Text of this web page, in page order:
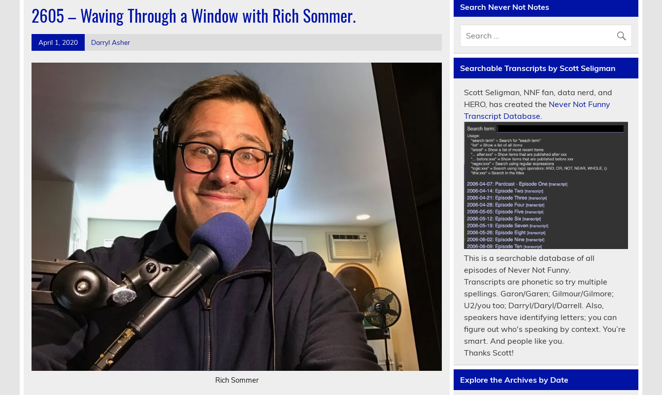
2605 – Waving Through a Window with Rich Sommer.
April 1, 2020 Darryl Asher
Rich Sommer
Search Never Not Notes
Searchable Transcripts by Scott Seligman
Scott Seligman, NNF fan, data nerd, and
HERO, has created the Never Not Funny
Transcript Database.
This is a searchable database of all
episodes of Never Not Funny.
Transcripts are phonetic so try multiple
spellings. Garon/Garen; Gilmour/Gilmore;
U2/you too; Darryl/Daryl/Darrell. Also,
speakers have identifying letters; you can
figure out who's speaking by context. You’re
smart. And people like you.
Thanks Scott!
Explore the Archives by Date